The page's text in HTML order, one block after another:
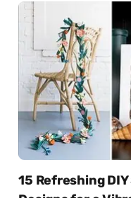
15 Refreshing